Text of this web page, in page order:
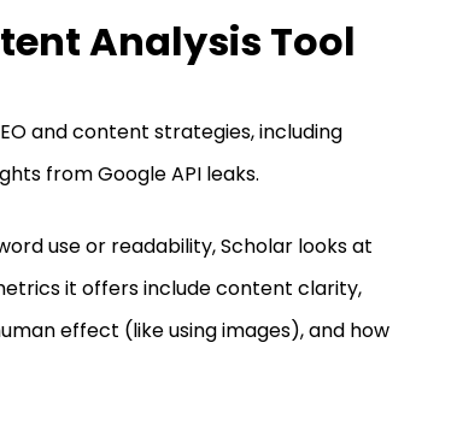
Analysis Tool
and content strategies, including
from Google API leaks.
use or readability, Scholar looks at
it offers include content clarity,
effect (like using images), and how